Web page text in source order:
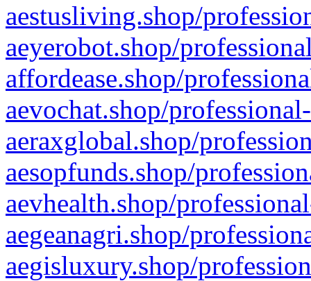
aestusliving.shop/
aeyerobot.shop/
affordease.shop/
aevochat.shop/
aeraxglobal.shop/
aesopfunds.shop/
aevhealth.shop/
aegeanagri.shop/
aegisluxury.shop/